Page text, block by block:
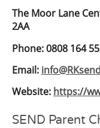
The Moor Lane
2AA
Phone: 0808 164
Email:
Website: https://
SEND Parent